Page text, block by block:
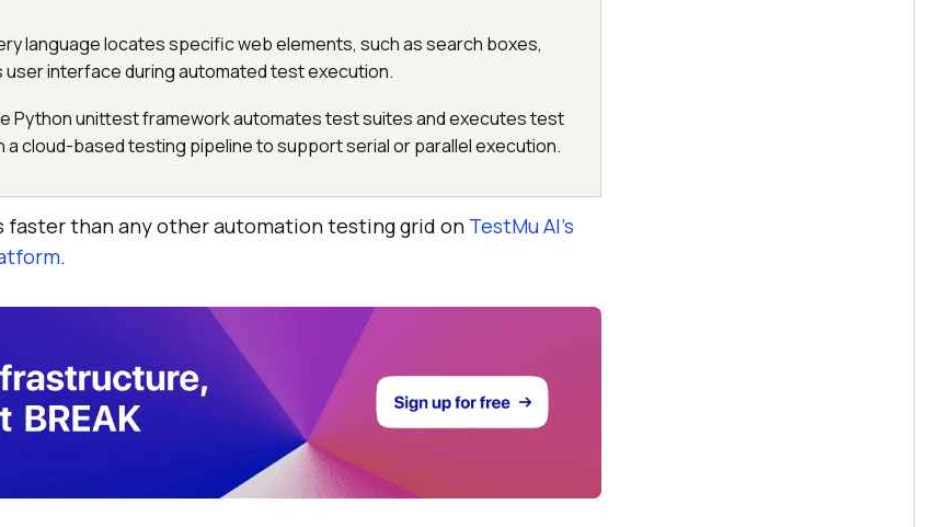
language locates specific web elements, such as search boxes,
user interface during automated test execution.
Python unittest framework automates test suites and executes test
a cloud-based testing pipeline to support serial or parallel execution.
faster than any other automation testing grid on TestMu AI’s
.